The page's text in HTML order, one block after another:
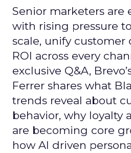
Senior marketers are
with rising pressure
scale, unify customer
ROI across every
exclusive Q&A,
Ferrer shares what
trends reveal about
behavior, why loyalty
are becoming core
how AI driven